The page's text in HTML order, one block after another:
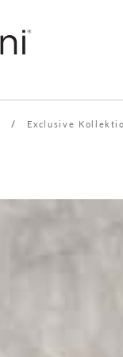
/ Exclusive